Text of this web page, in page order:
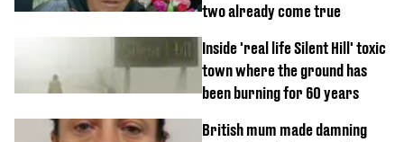
two already come true
Inside 'real life Silent Hill' toxic
town where the ground has
been burning for 60 years
British mum made damning